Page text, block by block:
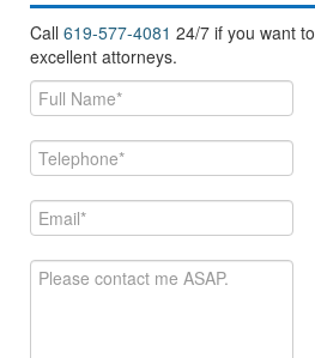
Call 619-577-4081 24/7 if you want
excellent attorneys.